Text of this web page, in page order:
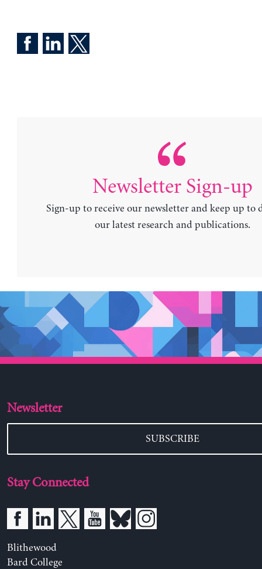
Newsletter Sign-up
Sign-up to receive our newsletter and keep up to
our latest research and publications.
Newsletter
SUBSCRIBE
Stay Connected
Blithewood
Bard College